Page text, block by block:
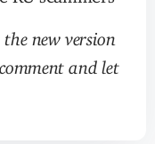
new version
and let